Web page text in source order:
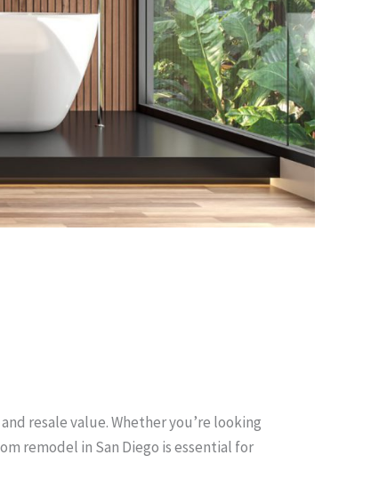
resale value. Whether you’re looking
remodel in San Diego is essential for